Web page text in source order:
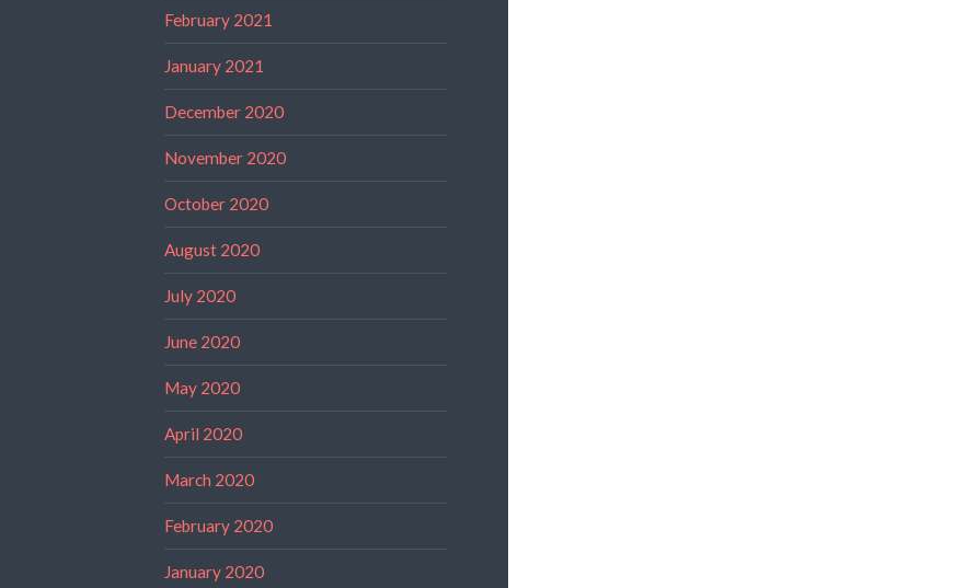
February 2021
January 2021
December 2020
November 2020
October 2020
August 2020
July 2020
June 2020
May 2020
April 2020
March 2020
February 2020
January 2020